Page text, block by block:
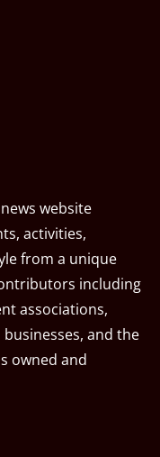
website
activities,
from a unique
including
associations,
and the
owned and